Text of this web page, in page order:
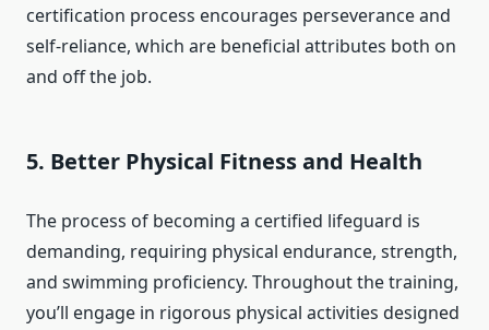
certification process encourages perseverance and
self-reliance, which are beneficial attributes both on
and off the job.
5. Better Physical Fitness and Health
The process of becoming a certified lifeguard is
demanding, requiring physical endurance, strength,
and swimming proficiency. Throughout the training,
you’ll engage in rigorous physical activities designed